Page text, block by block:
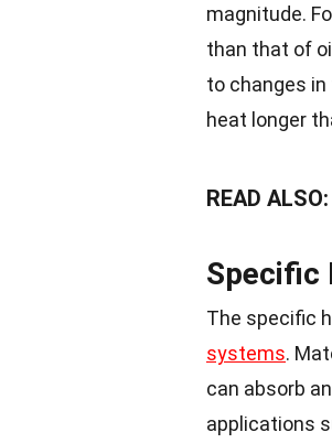
magnitude.
than that of
to changes
heat longer
READ ALSO:
Specific
The specific
systems.
can absorb
applications